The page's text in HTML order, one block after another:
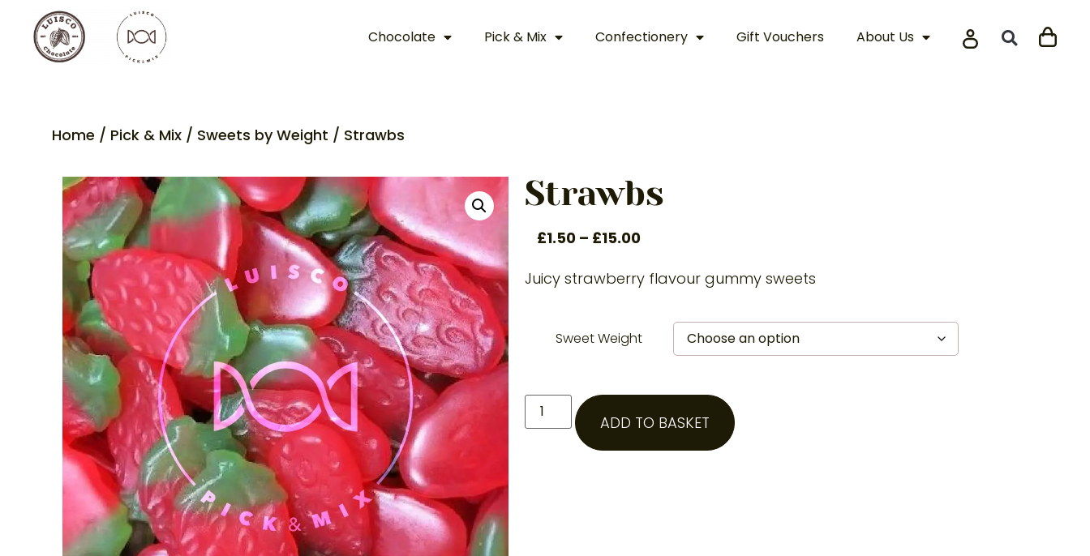
Chocolate Pick & Mix Confectionery Gift Vouchers About Us
Home / Pick & Mix/ Sweets by Weight / Strawbs
Strawbs
£1.50 – £15.00
Juicy strawberry flavour gummy sweets
Sweet Weight
ADD TO BASKET